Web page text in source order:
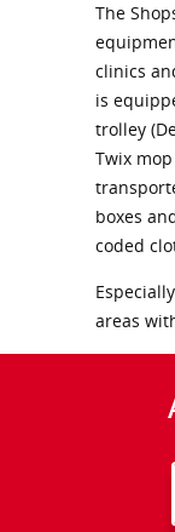
The
clinics
is
trolley
Twix
boxes
coded
areas